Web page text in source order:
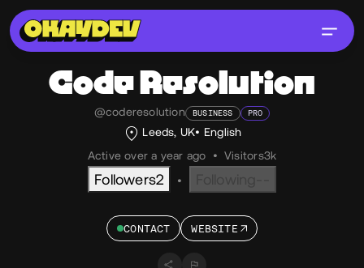
Code Resolution
@coderesolution BUSINESS PRO
Leeds, UK
English
Active over a year ago
• Visitors3k
Followers2 •
CONTACT WEBSITE